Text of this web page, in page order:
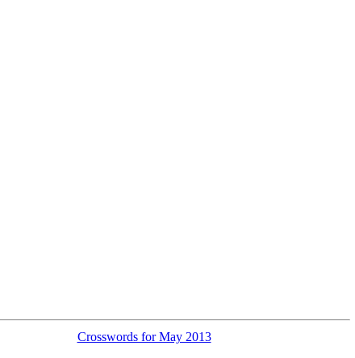
Crosswords for May 2013